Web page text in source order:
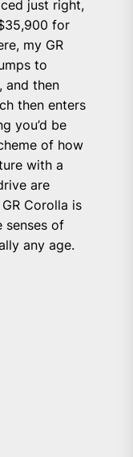
just right,
for
my GR
to
and then
then enters
you’d be
of how
with a
are
Corolla is
senses of
any age.